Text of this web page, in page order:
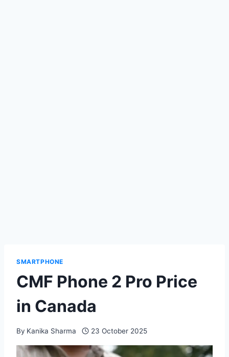
SMARTPHONE
CMF Phone 2 Pro Price
in Canada
By Kanika Sharma 23 October 2025